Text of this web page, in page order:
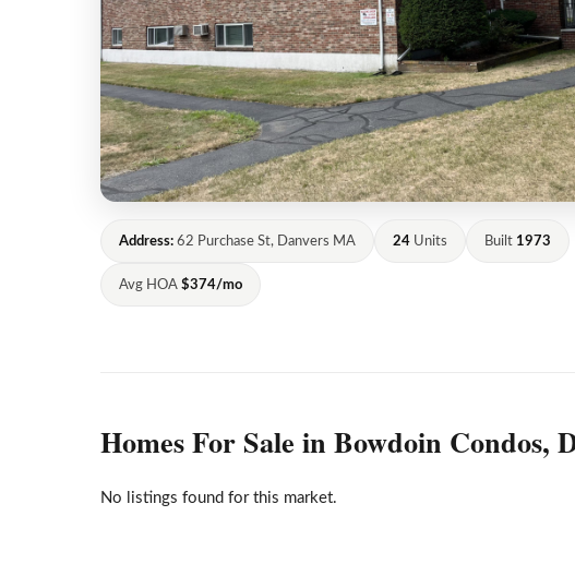
Address: 62 Purchase St, Danvers MA 24 Units Built 1973
Avg HOA $374/mo
Homes For Sale in Bowdoin Condos,
No listings found for this market.